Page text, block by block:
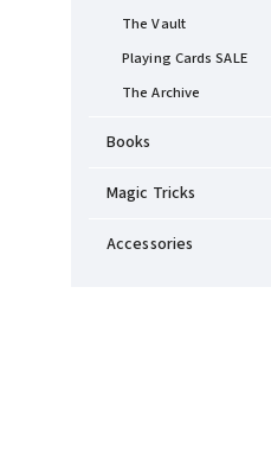
The Vault
Playing Cards SALE
The Archive
Books
Magic Tricks
Accessories